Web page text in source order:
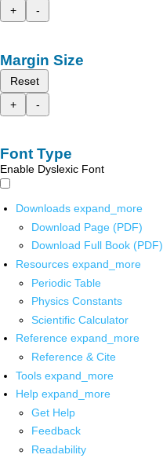
+
-
Margin Size
Reset
+
-
Font Type
Enable Dyslexic Font
Downloads expand_more
Download Page (PDF)
Download Full Book (PDF)
Resources expand_more
Periodic Table
Physics Constants
Scientific Calculator
Reference expand_more
Reference & Cite
Tools expand_more
Help expand_more
Get Help
Feedback
Readability